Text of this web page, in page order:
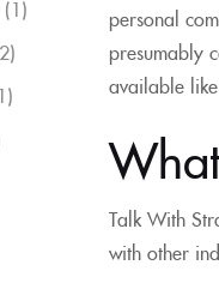
(1)
personal
presumably
available
Talk With
with other